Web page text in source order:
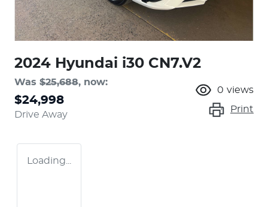
2024 Hyundai i30 CN7.V2
Was $25,688, now:
$24,998
Drive Away
0 views
Print
Loading...